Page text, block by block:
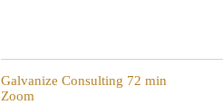
Galvanize Consulting 72 min
Zoom